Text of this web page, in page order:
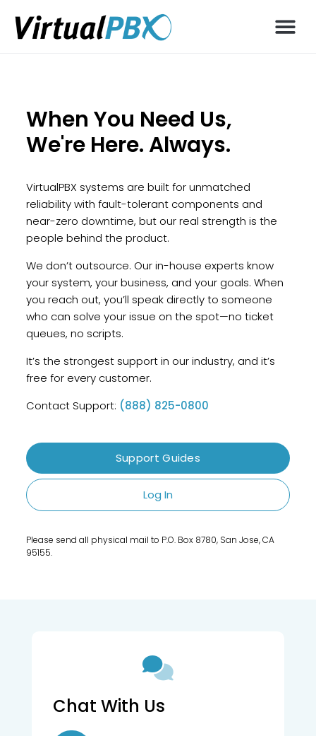
When You Need Us,
We're Here. Always.
VirtualPBX systems are built for unmatched
reliability with fault-tolerant components and
near-zero downtime, but our real strength is the
people behind the product.
We don’t outsource. Our in-house experts know
your system, your business, and your goals. When
you reach out, you’ll speak directly to someone
who can solve your issue on the spot—no ticket
queues, no scripts.
It’s the strongest support in our industry, and it’s
free for every customer.
Contact Support: (888) 825-0800
Support Guides
Log In
Please send all physical mail to P.O. Box 8780, San Jose, CA
95155.
Chat With Us